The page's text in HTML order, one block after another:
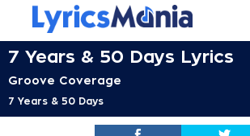
7 Years & 50 Days Lyrics
Groove Coverage
7 Years & 50 Days